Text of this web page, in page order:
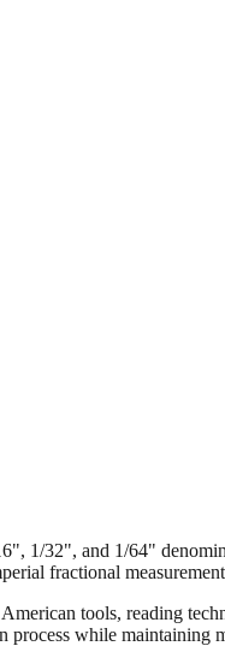
1/32", and 1/64"
fractional
tools, reading
while maintaining